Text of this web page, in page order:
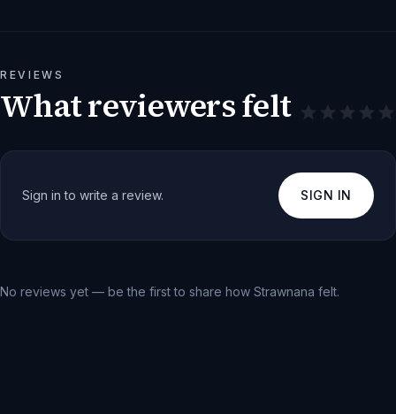
REVIEWS
What reviewers felt
Sign in to write a review. SIGN IN
No reviews yet — be the first to share how Strawnana felt.